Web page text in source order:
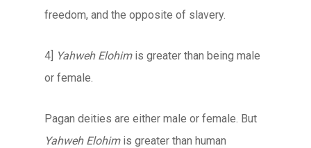
freedom, and the opposite of slavery.
4] Yahweh Elohimis greater than being male
or female.
Pagan deities are either male or female. But
Yahweh Elohimis greater than human